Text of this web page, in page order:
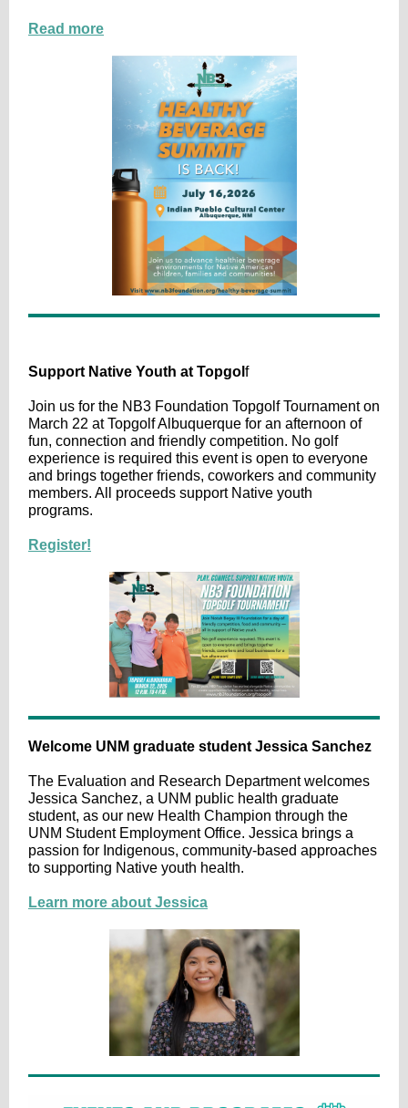
Read more
Support Native Youth at Topgol f
Join us for the NB3 Foundation Topgolf Tournament on
March 22 at Topgolf Albuquerque for an afternoon of
fun, connection and friendly competition. No golf
experience is required this event is open to everyone
and brings together friends, coworkers and community
members. All proceeds support Native youth
programs.
Register!
Welcome UNM graduate student Jessica Sanchez
The Evaluation and Research Department welcomes
Jessica Sanchez, a UNM public health graduate
student, as our new Health Champion through the
UNM Student Employment Office. Jessica brings a
passion for Indigenous, community-based approaches
to supporting Native youth health.
Learn more about Jessica